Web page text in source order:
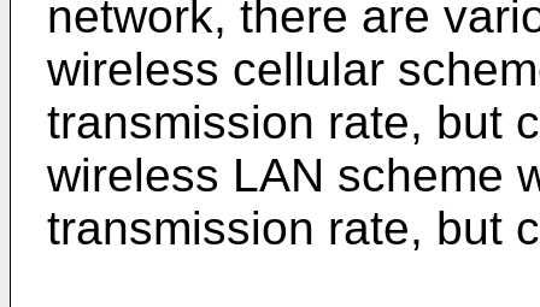
network, there are
wireless cellular
transmission rate, but
wireless LAN scheme
transmission rate, but